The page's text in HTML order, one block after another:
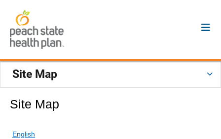
Site Map
Site Map
English